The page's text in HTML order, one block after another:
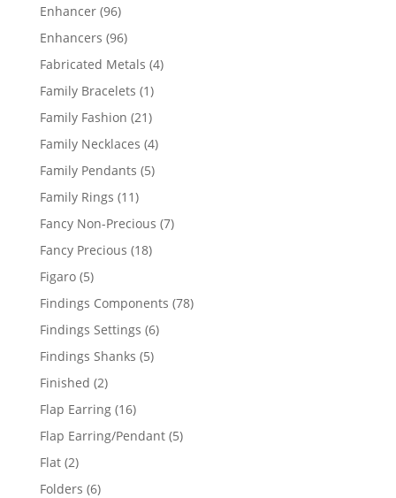
Enhancer 9696
products
Enhancers 9696
products
Fabricated Metals 44
Family Bracelets 11
product
Family Fashion 2121
products
Family Necklaces 44
Family Pendants 55
Family Rings 1111
products
Fancy Non-Precious 77
Fancy Precious 1818
Figaro 55
products
Findings Components 7878
Findings Settings 66
Findings Shanks 55
Finished 22
products
Flap Earring 1616
products
Flap Earring/Pendant 55
Flat 22
products
Folders 66